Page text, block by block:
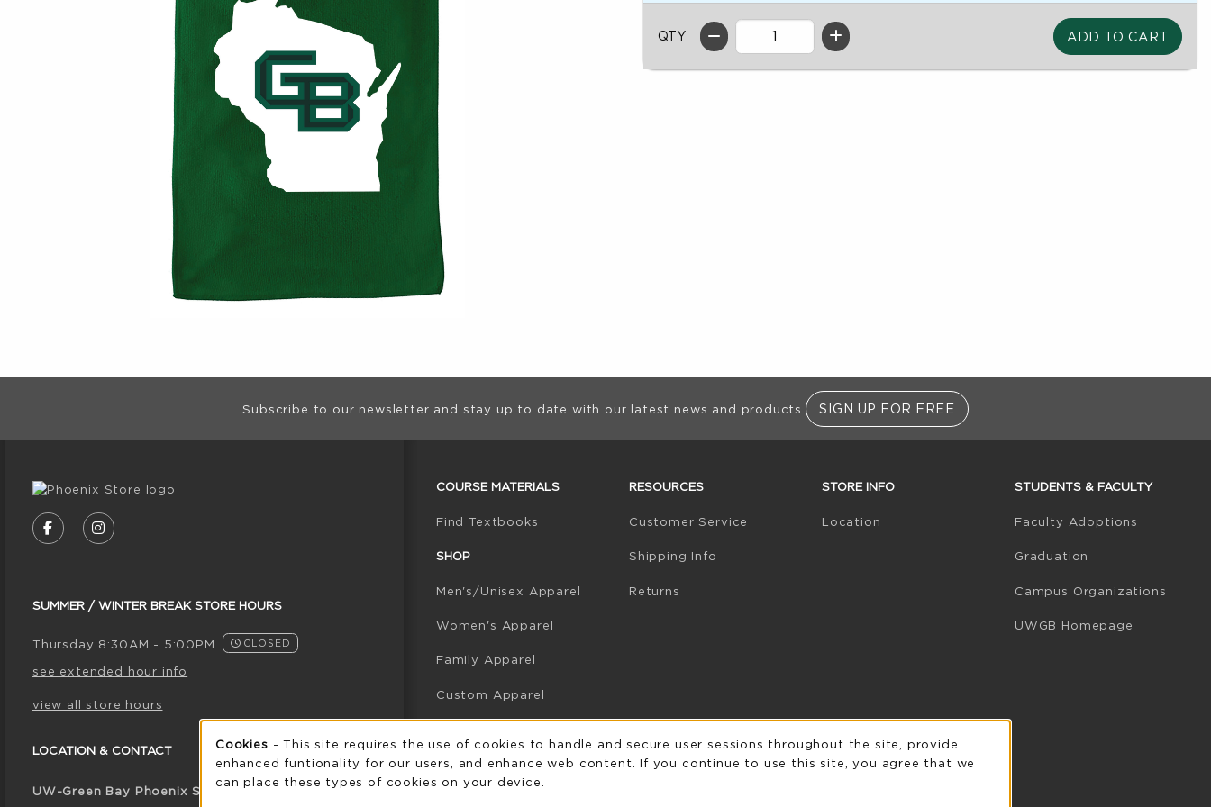
QTY
Footer InformationSubscribe to our newsletter and stay up to date with our latest news and products. SIGN UP FOR FREE
FOLLOW US ON FACEBOOK (OPENS IN A NEW TAB)
FOLLOW US ON INSTAGRAM (OPENS IN A NEW TAB)
SUMMER / WINTER BREAK STORE HOURS
Thursday 8:30AM - 5:00PM CLOSED
see extended hour info
view all store hours
LOCATION & CONTACT
UW-Green Bay Phoenix Store
COURSE MATERIALS
Find Textbooks (opens in a new tab)
SHOP
Men's/Unisex Apparel
Women's Apparel
Family Apparel
Custom Apparel
Graduation
RESOURCES
Customer Service
Shipping Info
Returns
STORE INFO
Location
STUDENTS & FACULTY
Faculty Adoptions
Graduation
Campus Organizations
UWGB Homepage
Cookie Usage Notification
Cookies - This site requires the use of cookies to handle and secure user sessions throughout the site, provide
enhanced funtionality for our users, and enhance web content. If you continue to use this site, you agree that we
can place these types of cookies on your device.